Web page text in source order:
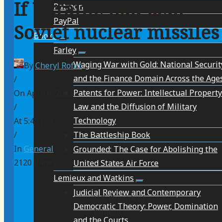
Patreon
PayPal
Books
Farley
Waging War with Gold: National
and the Finance Domain Across the
Patents for Power: Intellectual Property
Law and the Diffusion of Military
Technology
The Battleship Book
Grounded: The Case for Abolishing the
United States Air Force
Lemieux and Watkins
Judicial Review and Contemporary
Democratic Theory: Power, Domination
If Ukraine had kept
Soviet nuclear missiles
ByCheryl Rofer
/
On April 6, 2023
/
At 5:45 pm
/
In General
2120
U.S. President
Clinton,